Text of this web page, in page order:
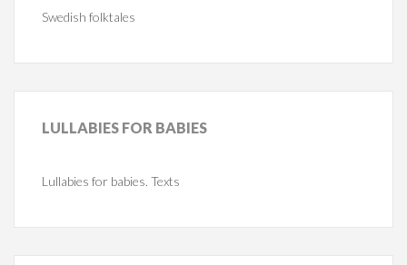
Swedish folktales
LULLABIES FOR BABIES
Lullabies for babies. Texts